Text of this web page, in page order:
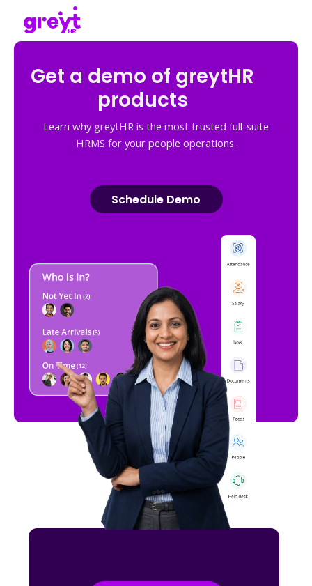
Get a demo of greytHR
products
Learn why greytHR is the most trusted full-suite
HRMS for your people operations.
Schedule Demo